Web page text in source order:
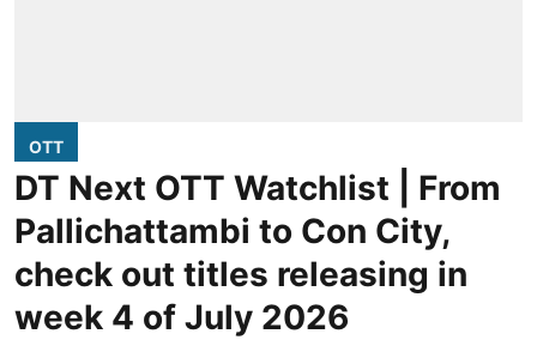
OTT
DT Next OTT Watchlist | From
Pallichattambi to Con City,
check out titles releasing in
week 4 of July 2026